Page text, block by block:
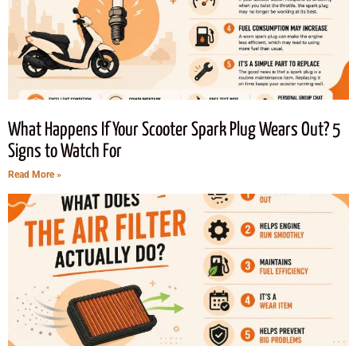
What Happens If Your Scooter Spark Plug Wears Out? 5
Signs to Watch For
Read More »